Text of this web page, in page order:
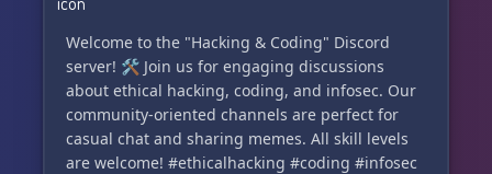
Welcome to the "Hacking & Coding" Discord
server! 🛠️ Join us for engaging discussions
about ethical hacking, coding, and infosec. Our
community-oriented channels are perfect for
casual chat and sharing memes. All skill levels
are welcome! #ethicalhacking #coding #infosec